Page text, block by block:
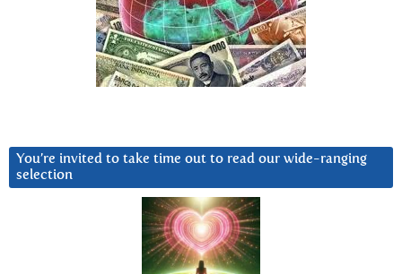
You’re invited to take time out to read our wide-ranging
selection